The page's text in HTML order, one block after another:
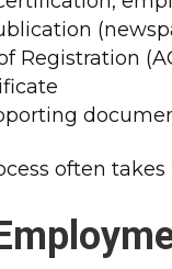
Registration
often